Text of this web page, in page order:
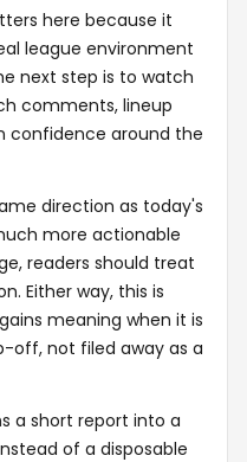
here because it
league environment
next step is to watch
comments, lineup
confidence around the
direction as today's
more actionable
readers should treat
Either way, this is
meaning when it is
off, not filed away as a
a short report into a
of a disposable